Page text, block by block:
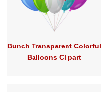
Bunch Transparent Colorful
Balloons Clipart